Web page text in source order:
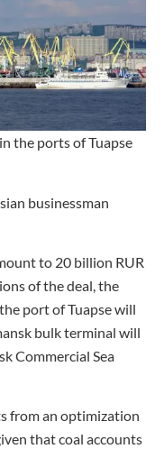
the ports of Tuapse
businessman
to 20 billion RUR
of the deal, the
port of Tuapse will
bulk terminal will
Commercial Sea
from an optimization
that coal accounts